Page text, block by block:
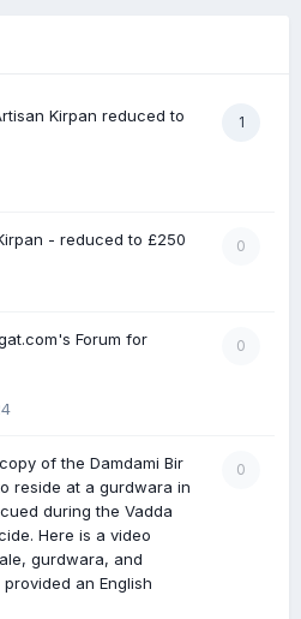
1
Kirpan reduced to
0
- reduced to £250
0
Forum for
0
of the Damdami Bir
reside at a gurdwara in
during the Vadda
Here is a video
gurdwara, and
an English